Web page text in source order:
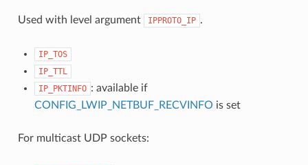
Used with level argument IPPROTO_IP .
IP_TOS
IP_TTL
IP_PKTINFO : available if
CONFIG_LWIP_NETBUF_RECVINFO is set
For multicast UDP sockets: